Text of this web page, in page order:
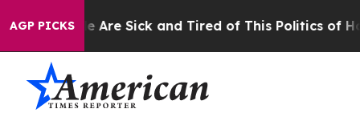
AGP PICKS
“People Are Sick and Tired of This Politics of